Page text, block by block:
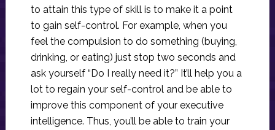
to attain this type of skill is to make it a point
to gain self-control. For example, when you
feel the compulsion to do something (buying,
drinking, or eating) just stop two seconds and
ask yourself “Do I really need it?” It’ll help you a
lot to regain your self-control and be able to
improve this component of your executive
intelligence. Thus, you’ll be able to train your